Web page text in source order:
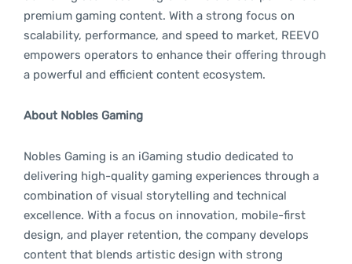
premium gaming content. With a strong focus on
scalability, performance, and speed to market, REEVO
empowers operators to enhance their offering through
a powerful and efficient content ecosystem.
About Nobles Gaming
Nobles Gaming is an iGaming studio dedicated to
delivering high-quality gaming experiences through a
combination of visual storytelling and technical
excellence. With a focus on innovation, mobile-first
design, and player retention, the company develops
content that blends artistic design with strong